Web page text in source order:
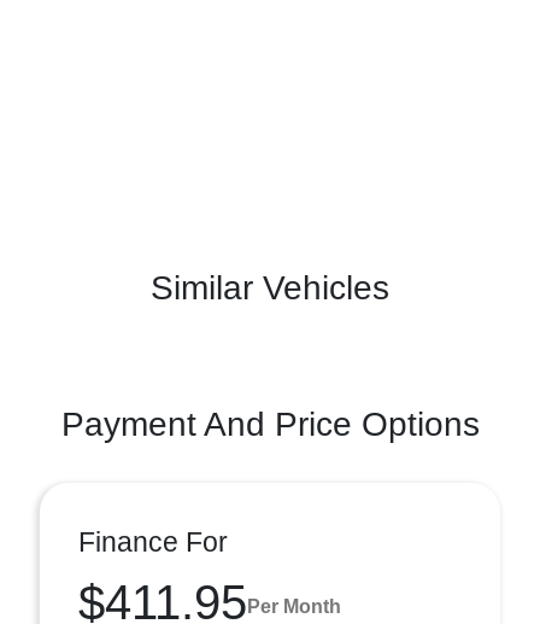
Similar Vehicles
Payment And Price Options
Finance For
$411.95 Per Month